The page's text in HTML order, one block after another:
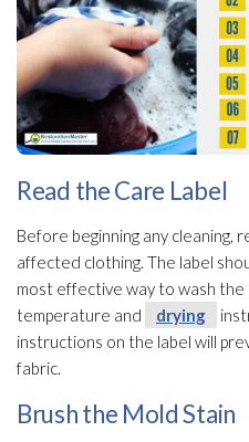
Read the Care Label
Before beginning any cleaning,
affected clothing. The label
most effective way to wash
temperature and
drying
instructions on the label will
fabric.
Brush the Mold Stain